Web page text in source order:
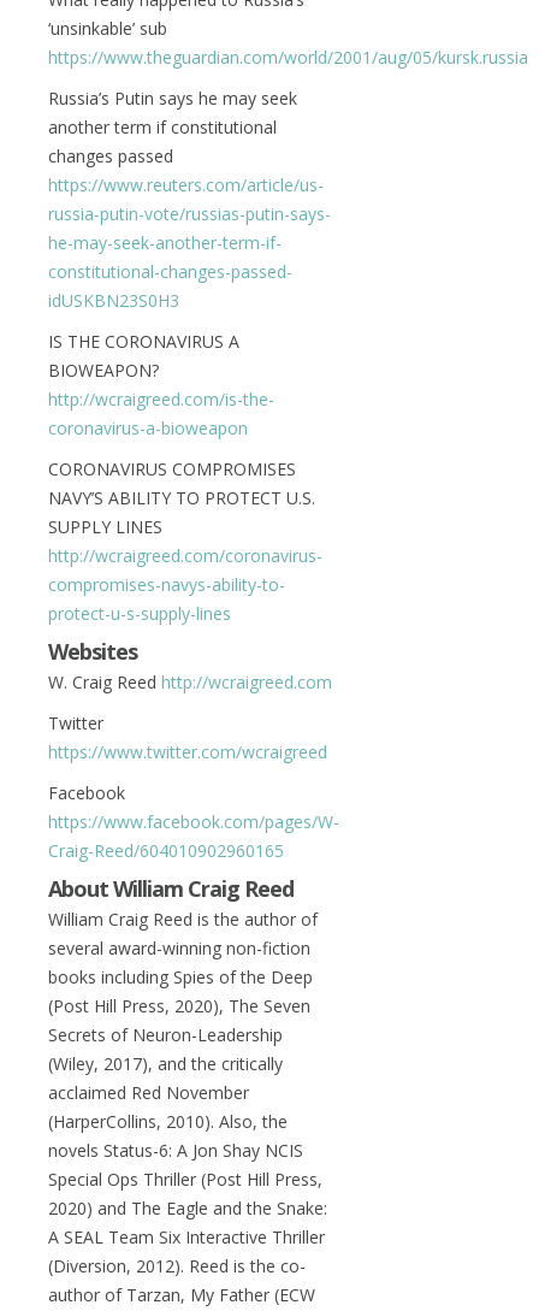
‘unsinkable’ sub
https://www.theguardian.com/world/2001/aug/05/kursk.russia
Russia’s Putin says he may seek
another term if constitutional
changes passed
https://www.reuters.com/article/us-
russia-putin-vote/russias-putin-says-
he-may-seek-another-term-if-
constitutional-changes-passed-
idUSKBN23S0H3
IS THE CORONAVIRUS A
BIOWEAPON?
http://wcraigreed.com/is-the-
coronavirus-a-bioweapon
CORONAVIRUS COMPROMISES
NAVY’S ABILITY TO PROTECT U.S.
SUPPLY LINES
http://wcraigreed.com/coronavirus-
compromises-navys-ability-to-
protect-u-s-supply-lines
Websites
W. Craig Reed http://wcraigreed.com
Twitter
https://www.twitter.com/wcraigreed
Facebook
https://www.facebook.com/pages/W-
Craig-Reed/604010902960165
About William Craig Reed
William Craig Reed is the author of
several award-winning non-fiction
books including Spies of the Deep
(Post Hill Press, 2020), The Seven
Secrets of Neuron-Leadership
(Wiley, 2017), and the critically
acclaimed Red November
(HarperCollins, 2010). Also, the
novels Status-6: A Jon Shay NCIS
Special Ops Thriller (Post Hill Press,
2020) and The Eagle and the Snake:
A SEAL Team Six Interactive Thriller
(Diversion, 2012). Reed is the co-
author of Tarzan, My Father (ECW